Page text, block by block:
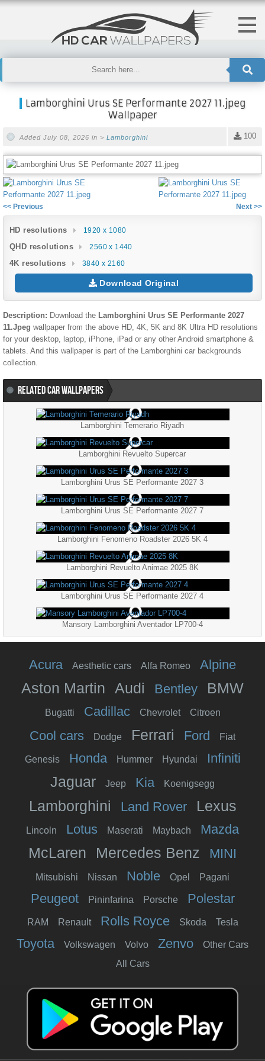
Lamborghini Urus SE Performante 2027 11.jpeg
Wallpaper
100
Added July 08, 2026 in > Lamborghini
<< Previous Next >>
HD resolutions 1920 x 1080
QHD resolutions 2560 x 1440
4K resolutions 3840 x 2160
Download Original
Description: Download the Lamborghini Urus SE Performante 2027
11.jpeg wallpaper from the above HD, 4K, 5K and 8K Ultra HD resolutions
for your desktop, laptop, iPhone, iPad or any other Android smartphone &
tablets. And this wallpaper is part of the
Lamborghini car backgrounds
collection.
RELATED CAR WALLPAPERS
Lamborghini Temerario Riyadh
Lamborghini Revuelto Supercar
Lamborghini Urus SE Performante 2027 3
Lamborghini Urus SE Performante 2027 7
Lamborghini Fenomeno Roadster 2026 5K 4
Lamborghini Revuelto Animae 2025 8K
Lamborghini Urus SE Performante 2027 4
Mansory Lamborghini Aventador LP700-4
Acura Aesthetic cars Alfa Romeo Alpine
Aston Martin Audi Bentley BMW
Bugatti Cadillac Chevrolet Citroen
Cool cars Dodge Ferrari Ford Fiat
Genesis Honda Hummer Hyundai Infiniti
Jaguar Jeep Kia Koenigsegg
Lamborghini Land Rover Lexus
Lincoln Lotus Maserati Maybach Mazda
McLaren Mercedes Benz MINI
Mitsubishi Nissan Noble Opel Pagani
Peugeot Pininfarina Porsche Polestar
RAM Renault Rolls Royce Skoda Tesla
Toyota Volkswagen Volvo Zenvo
Other Cars
All Cars